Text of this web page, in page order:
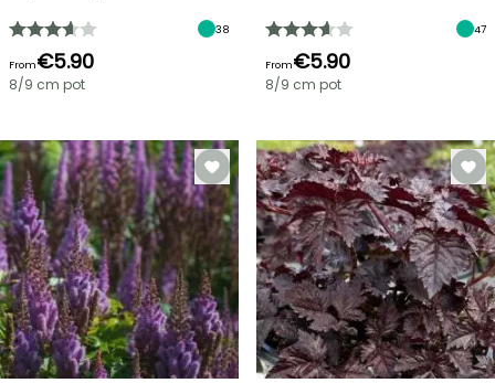
38
From€5.90
8/9 cm pot
47
From€5.90
8/9 cm pot